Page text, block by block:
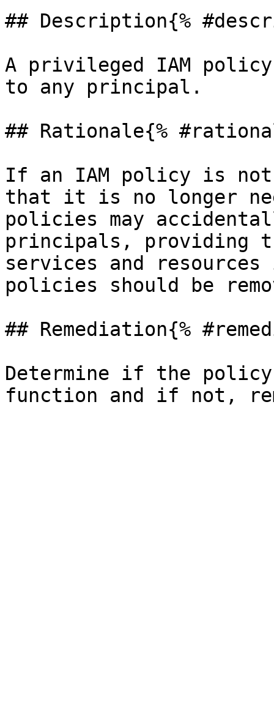
## Description{%
A privileged IAM
to any principal.
## Rationale{%
If an IAM policy is
that it is no longer
policies may
principals, providing
services and resources
policies should be
## Remediation{%
Determine if the